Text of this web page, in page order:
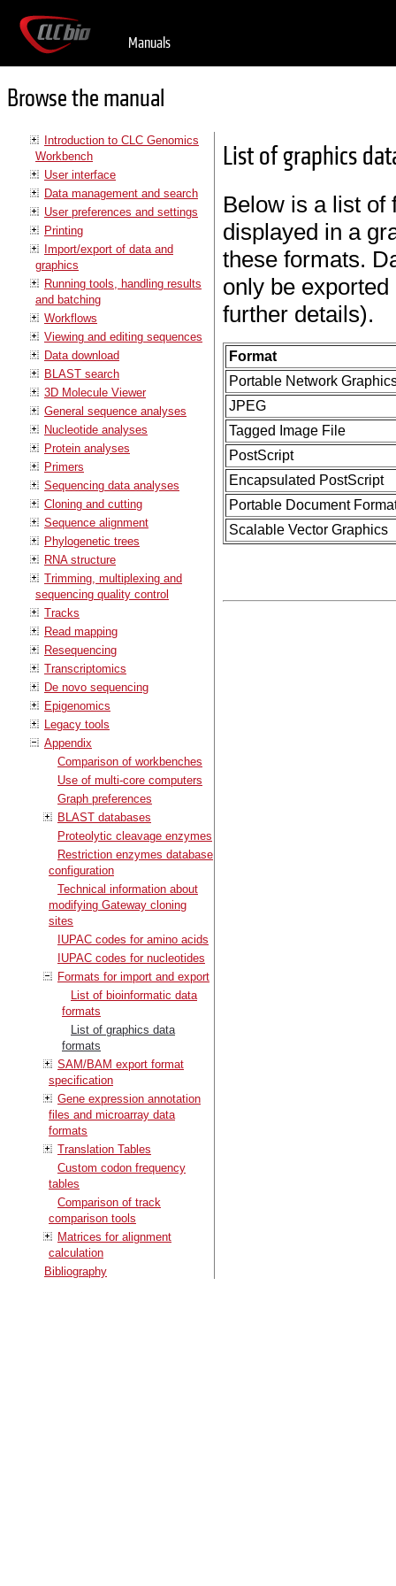
Manuals
Browse the manual
Introduction to CLC Genomics
Workbench
User interface
Data management and search
User preferences and settings
Printing
Import/export of data and
graphics
Running tools, handling results
and batching
Workflows
Viewing and editing sequences
Data download
BLAST search
3D Molecule Viewer
General sequence analyses
Nucleotide analyses
Protein analyses
Primers
Sequencing data analyses
Cloning and cutting
Sequence alignment
Phylogenetic trees
RNA structure
Trimming, multiplexing and
sequencing quality control
Tracks
Read mapping
Resequencing
Transcriptomics
De novo sequencing
Epigenomics
Legacy tools
Appendix
Comparison of workbenches
Use of multi-core computers
Graph preferences
BLAST databases
Proteolytic cleavage enzymes
Restriction enzymes database
configuration
Technical information about
modifying Gateway cloning
sites
IUPAC codes for amino acids
IUPAC codes for nucleotides
Formats for import and export
List of bioinformatic data
formats
List of graphics data
formats
SAM/BAM export format
specification
Gene expression annotation
files and microarray data
formats
Translation Tables
Custom codon frequency
tables
Comparison of track
comparison tools
Matrices for alignment
calculation
Bibliography
List of graphics
Below is a list of
displayed in a
these formats.
only be
further details).
Format
Portable Network
JPEG
Tagged Image File
PostScript
Encapsulated PostScript
Portable Document
Scalable Vector Graphics